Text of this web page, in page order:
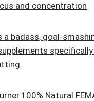
and concentration
a badass, goal-
Natural